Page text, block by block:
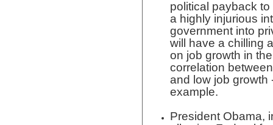
political payback
a highly injurious
government into
will have a chilling
on job growth in
correlation
and low job growth
example.
President Obama,